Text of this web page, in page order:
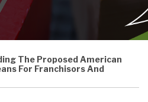
The Proposed American
For Franchisors And